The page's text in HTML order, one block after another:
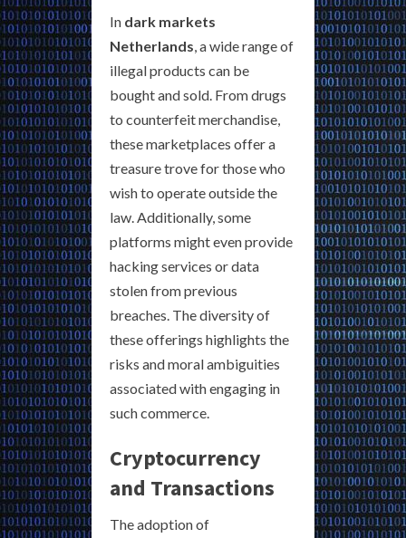
In dark markets
Netherlands , a wide range of
illegal products can be
bought and sold. From drugs
to counterfeit merchandise,
these marketplaces offer a
treasure trove for those who
wish to operate outside the
law. Additionally, some
platforms might even provide
hacking services or data
stolen from previous
breaches. The diversity of
these offerings highlights the
risks and moral ambiguities
associated with engaging in
such commerce.
Cryptocurrency
and Transactions
The adoption of